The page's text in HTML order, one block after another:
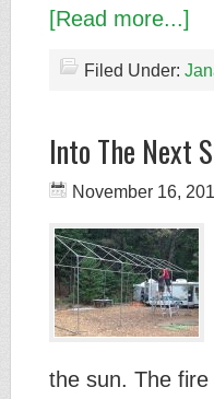
[Read more...]
Filed Under:
Into The Next
November 16,
the sun. The